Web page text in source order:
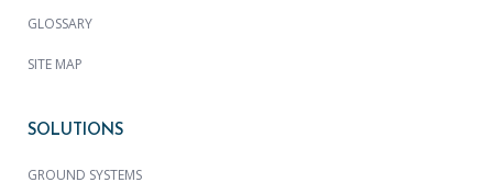
GLOSSARY
SITE MAP
SOLUTIONS
GROUND SYSTEMS